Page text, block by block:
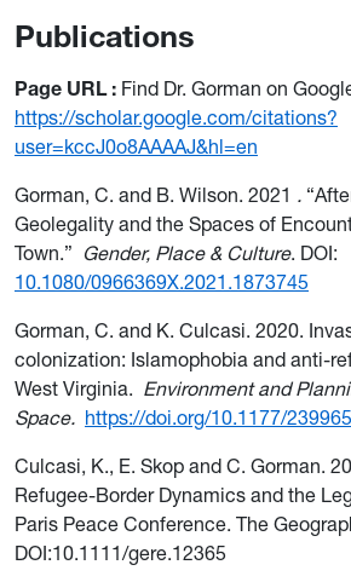
Publications
Page URL : Find Dr. Gorman on
https://scholar.google.com/citations?
user=kccJ0o8AAAAJ&hl=en
Gorman, C. and B. Wilson. 2021 .
Geolegality and the Spaces of
Town.” Gender, Place & Culture. DOI:
10.1080/0966369X.2021.1873745
Gorman, C. and K. Culcasi. 2020.
colonization: Islamophobia and anti-
West Virginia. Environment and
Space. https://doi.org/10.1177/
Culcasi, K., E. Skop and C. Gorman.
Refugee-Border Dynamics and the
Paris Peace Conference. The
DOI:10.1111/gere.12365